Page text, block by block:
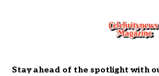
Stay ahead of the spotlight with